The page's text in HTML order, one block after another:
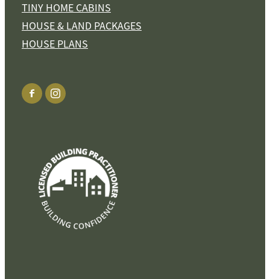
TINY HOME CABINS
HOUSE & LAND PACKAGES
HOUSE PLANS